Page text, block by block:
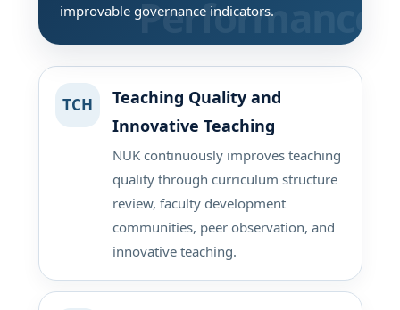
improvable governance indicators.
TCH
Teaching Quality and
Innovative Teaching
NUK continuously improves teaching
quality through curriculum structure
review, faculty development
communities, peer observation, and
innovative teaching.